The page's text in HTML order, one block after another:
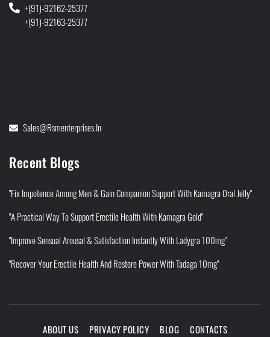
+(91)-92162-25377
+(91)-92163-25377
Sales@rsmenterprises.in
Recent Blogs
"Fix Impotence Among Men & Gain Companion Support With Kamagra Oral Jelly"
"A Practical Way To Support Erectile Health With Kamagra Gold"
"Improve Sensual Arousal & Satisfaction Instantly With Ladygra 100mg"
"Recover Your Erectile Health And Restore Power With Tadaga 10mg"
ABOUT US PRIVACY POLICY BLOG CONTACTS